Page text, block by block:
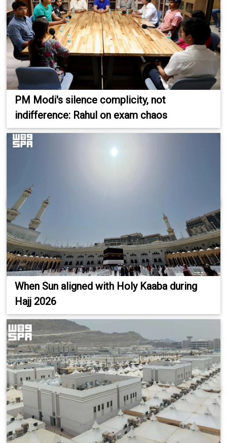
PM Modi's silence complicity, not
indifference: Rahul on exam chaos
When Sun aligned with Holy Kaaba during
Hajj 2026